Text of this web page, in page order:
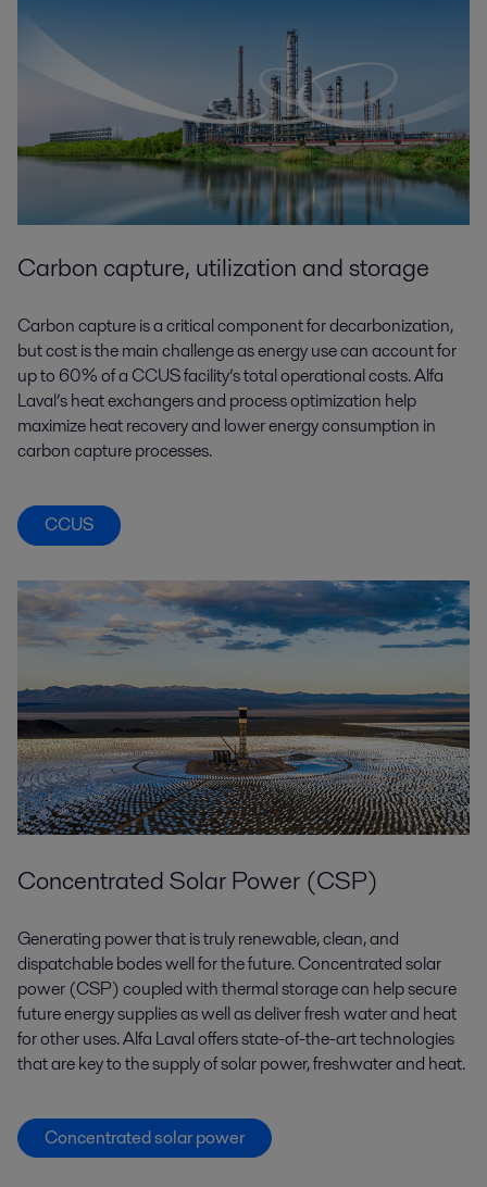
Carbon capture, utilization and storage
Carbon capture is a critical component for decarbonization,
but cost is the main challenge as energy use can account for
up to 60% of a CCUS facility’s total operational costs. Alfa
Laval’s heat exchangers and process optimization help
maximize heat recovery and lower energy consumption in
carbon capture processes.
CCUS
Concentrated Solar Power (CSP)
Generating power that is truly renewable, clean, and
dispatchable bodes well for the future. Concentrated solar
power (CSP) coupled with thermal storage can help secure
future energy supplies as well as deliver fresh water and heat
for other uses. Alfa Laval offers state-of-the-art technologies
that are key to the supply of solar power, freshwater and heat.
Concentrated solar power